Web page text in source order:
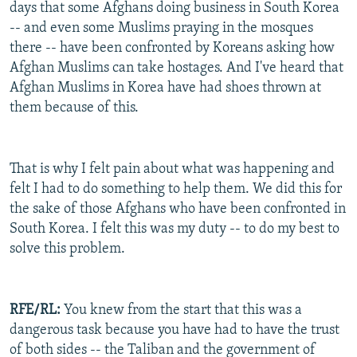
days that some Afghans doing business in South Korea
-- and even some Muslims praying in the mosques
there -- have been confronted by Koreans asking how
Afghan Muslims can take hostages. And I've heard that
Afghan Muslims in Korea have had shoes thrown at
them because of this.
That is why I felt pain about what was happening and
felt I had to do something to help them. We did this for
the sake of those Afghans who have been confronted in
South Korea. I felt this was my duty -- to do my best to
solve this problem.
RFE/RL: You knew from the start that this was a
dangerous task because you have had to have the trust
of both sides -- the Taliban and the government of